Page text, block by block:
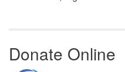
Donate Online